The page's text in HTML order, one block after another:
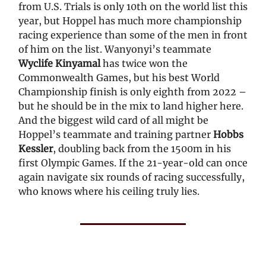
from U.S. Trials is only 10th on the world list this
year, but Hoppel has much more championship
racing experience than some of the men in front
of him on the list. Wanyonyi’s teammate
Wyclife Kinyamalhas twice won the
Commonwealth Games, but his best World
Championship finish is only eighth from 2022 –
but he should be in the mix to land higher here.
And the biggest wild card of all might be
Hoppel’s teammate and training partner Hobbs
Kessler, doubling back from the 1500m in his
first Olympic Games. If the 21-year-old can once
again navigate six rounds of racing successfully,
who knows where his ceiling truly lies.